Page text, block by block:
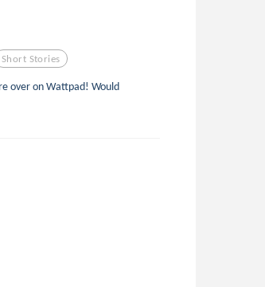
Short Stories
over on Wattpad! Would